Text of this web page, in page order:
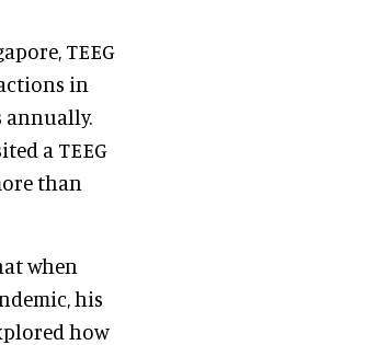
TEEG
in
annually.
a TEEG
than
when
his
how